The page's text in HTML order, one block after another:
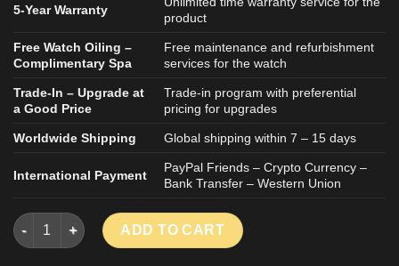
5-Year Warranty
product
Free Watch Oiling –
Complimentary Spa
Free maintenance and refurbishment
services for the watch
Trade-In – Upgrade at
a Good Price
Trade-in program with preferential
pricing for upgrades
Worldwide Shipping Global shipping within 7 – 15 days
International Payment
PayPal Friends – Crypto Currency –
Bank Transfer – Western Union
LONGINES CONQUEST HERITAGE GOOD IMITATION WATCH
ADD TO CART